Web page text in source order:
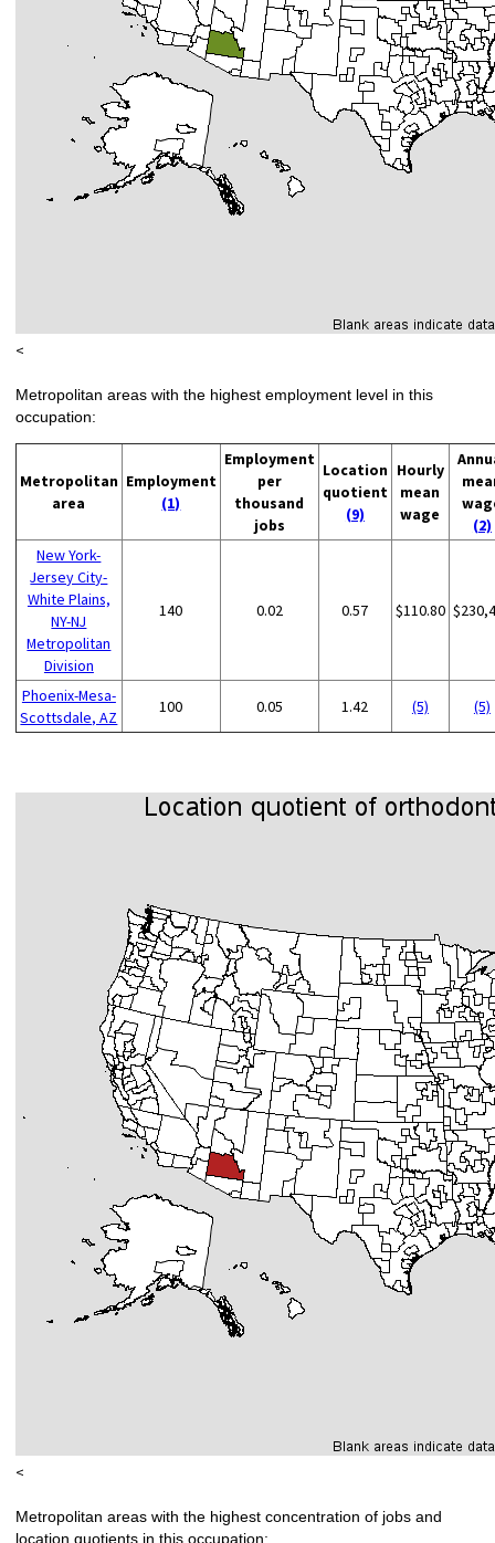
<
Metropolitan areas with the highest employment level in this
occupation:
Metropolitan
area
Employment
(1)
Employment
per
thousand
jobs
Location
quotient
(9)
Hourly
mean
wage
(2)
New York-
Jersey City-
White Plains,
NY-NJ
Metropolitan
Division
140 0.02 0.57 $110.80
Phoenix-Mesa-
Scottsdale, AZ
100 0.05 1.42 (5) (5)
<
Metropolitan areas with the highest concentration of jobs and
location quotients in this occupation: